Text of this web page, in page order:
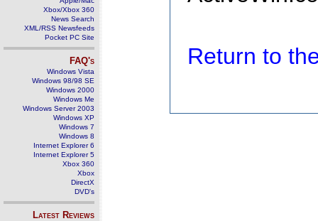
Xbox/Xbox 360
News Search
XML/RSS Newsfeeds
Pocket PC Site
FAQ's
Windows Vista
Windows 98/98 SE
Windows 2000
Windows Me
Windows Server 2003
Windows XP
Windows 7
Windows 8
Internet Explorer 6
Internet Explorer 5
Xbox 360
Xbox
DirectX
DVD's
Latest Reviews
Return to